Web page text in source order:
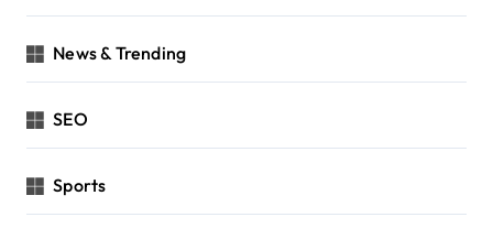
News & Trending
SEO
Sports